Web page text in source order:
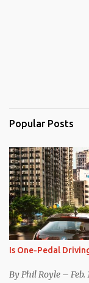
Popular Posts
Is One-Pedal
By Phil Royle –